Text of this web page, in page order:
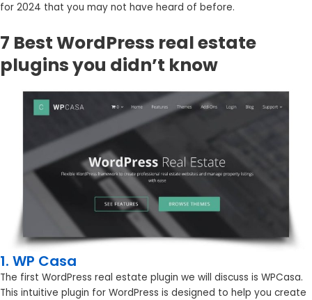
for 2024 that you may not have heard of before.
7 Best WordPress real estate
plugins you didn’t know
1. WP Casa
The first WordPress real estate plugin we will discuss is WPCasa.
This intuitive plugin for WordPress is designed to help you create